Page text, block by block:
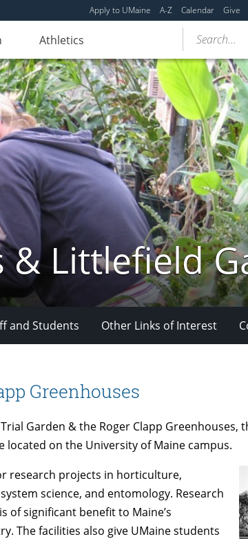
Apply to UMaine A-Z Calendar Give
Athletics Search...
& Littlefield
and Students Other Links of Interest
Greenhouses
Garden & the Roger Clapp Greenhouses,
on the University of Maine campus.
research projects in horticulture,
science, and entomology. Research
of significant benefit to Maine’s
The facilities also give UMaine students